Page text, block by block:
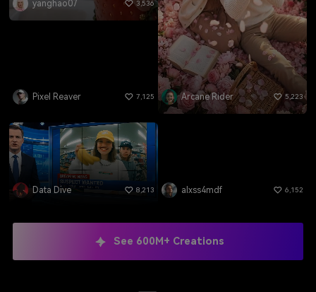
yanghao07 3,536
Pixel Reaver 7,125
Data Dive 8,213
Arcane Rider 5,223
alxss4mdf 6,152
See 600M+ Creations